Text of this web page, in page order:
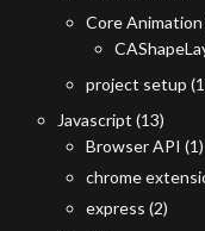
Core Animation
project setup
Javascript (13)
Browser API (1)
chrome
express (2)